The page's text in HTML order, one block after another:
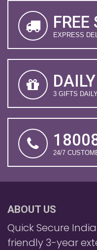
FREE
EXPRESS
3 GIFTS
24/7
ABOUT US
Quick Secure
friendly 3-year